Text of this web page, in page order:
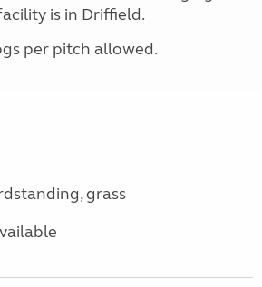
is in Driffield.
per pitch allowed.
grass